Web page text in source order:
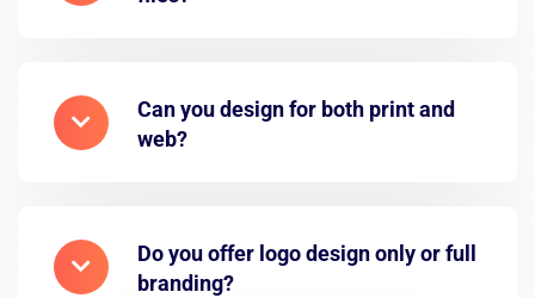
Can you design for both print and
web?
Do you offer logo design only or full
branding?